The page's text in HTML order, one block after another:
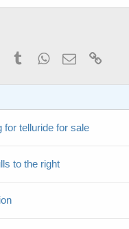
PinterestTumblrWhatsApp
Email
for telluride for sale
to the right